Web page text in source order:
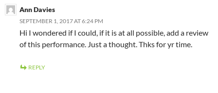
Ann Davies
SEPTEMBER 1, 2017 AT 6:24 PM
Hi I wondered if I could, if it is at all possible, add a review
of this performance. Just a thought. Thks for yr time.
REPLY